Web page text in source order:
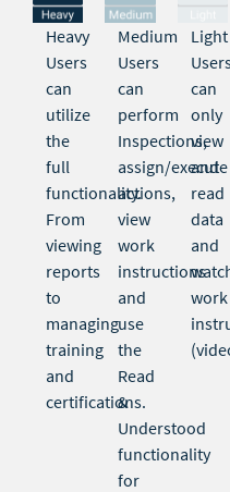
Heavy
Users
can
utilize
the
full
functionality.
From
viewing
reports
to
managing
training
and
certifications.
Medium
Users
can
perform
Inspections,
assign/execute
actions,
view
work
instructions
and
use
the
Read
&
Understood
functionality
for
Light
can
only
view
and
read
data
and
work